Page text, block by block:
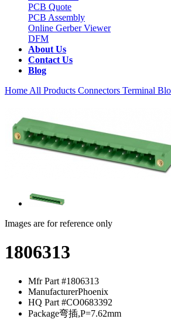
PCB Quote
PCB Assembly
Online Gerber Viewer
DFM
About Us
Contact Us
Blog
Home All Products Connectors Terminal
Images are for reference only
1806313
Mfr Part #1806313
ManufacturerPhoenix
HQ Part #CO0683392
Package弯插,P=7.62mm